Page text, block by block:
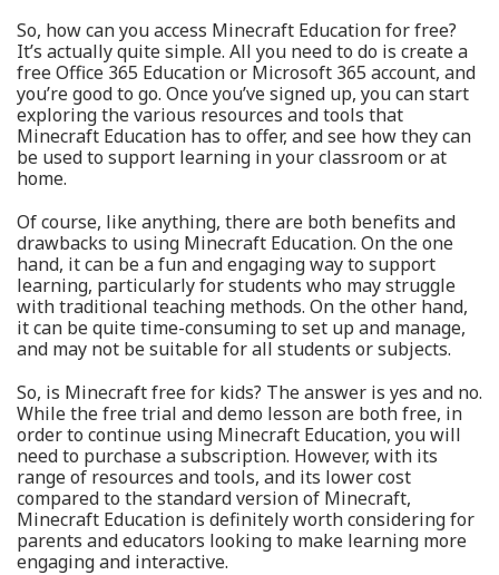
So, how can you access Minecraft Education for free?
It’s actually quite simple. All you need to do is create a
free Office 365 Education or Microsoft 365 account, and
you’re good to go. Once you’ve signed up, you can start
exploring the various resources and tools that
Minecraft Education has to offer, and see how they can
be used to support learning in your classroom or at
home.
Of course, like anything, there are both benefits and
drawbacks to using Minecraft Education. On the one
hand, it can be a fun and engaging way to support
learning, particularly for students who may struggle
with traditional teaching methods. On the other hand,
it can be quite time-consuming to set up and manage,
and may not be suitable for all students or subjects.
So, is Minecraft free for kids? The answer is yes and no.
While the free trial and demo lesson are both free, in
order to continue using Minecraft Education, you will
need to purchase a subscription. However, with its
range of resources and tools, and its lower cost
compared to the standard version of Minecraft,
Minecraft Education is definitely worth considering for
parents and educators looking to make learning more
engaging and interactive.